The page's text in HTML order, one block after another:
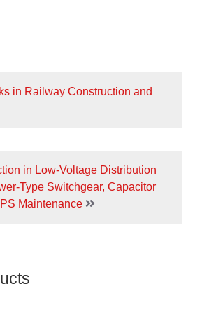
in Railway Construction and
in Low-Voltage Distribution
Type Switchgear, Capacitor
Maintenance